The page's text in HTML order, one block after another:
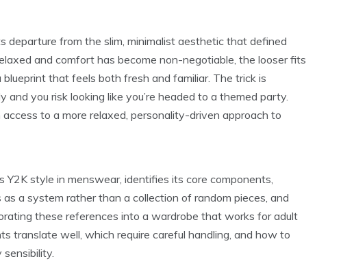
departure from the slim, minimalist aesthetic that defined
and comfort has become non-negotiable, the looser fits
that feels both fresh and familiar. The trick is
you risk looking like you’re headed to a themed party.
to a more relaxed, personality-driven approach to
style in menswear, identifies its core components,
a system rather than a collection of random pieces, and
these references into a wardrobe that works for adult
translate well, which require careful handling, and how to